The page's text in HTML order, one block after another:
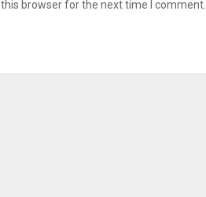
browser for the next time I comment.